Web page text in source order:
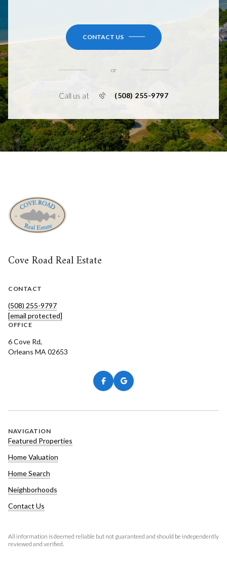
CONTACT US
or
Call us at (508) 255-9797
Cove Road Real Estate
CONTACT
(508) 255-9797
[email protected]
OFFICE
6 Cove Rd,
Orleans MA 02653
NAVIGATION
Featured Properties
Home Valuation
Home Search
Neighborhoods
Contact Us
All information is deemed reliable but not guaranteed and should be independently
reviewed and verified.